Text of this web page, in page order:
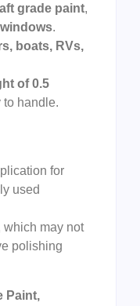
grade paint,
.
boats, RVs,
of 0.5
to handle.
for
used
which may not
polishing
Paint,